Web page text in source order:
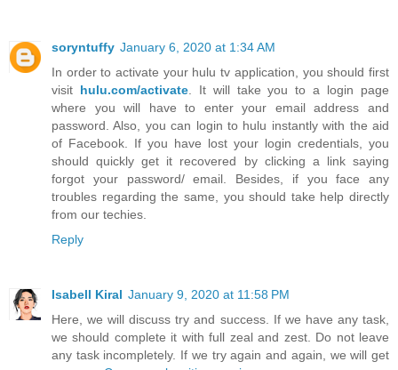
soryntuffy January 6, 2020 at 1:34 AM
In order to activate your hulu tv application, you should first
visit hulu.com/activate. It will take you to a login page
where you will have to enter your email address and
password. Also, you can login to hulu instantly with the aid
of Facebook. If you have lost your login credentials, you
should quickly get it recovered by clicking a link saying
forgot your password/ email. Besides, if you face any
troubles regarding the same, you should take help directly
from our techies.
Reply
Isabell Kiral January 9, 2020 at 11:58 PM
Here, we will discuss try and success. If we have any task,
we should complete it with full zeal and zest. Do not leave
any task incompletely. If we try again and again, we will get